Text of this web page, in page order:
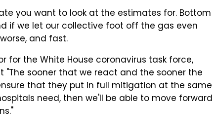
you want to look at the estimates for. Bottom
if we let our collective foot off the gas even
and fast.
for the White House coronavirus task force,
sooner that we react and the sooner the
that they put in full mitigation at the same
need, then we'll be able to move forward